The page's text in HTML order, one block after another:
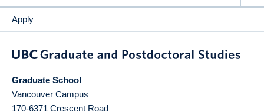
Apply
Graduate School
Vancouver Campus
170-6371 Crescent Road